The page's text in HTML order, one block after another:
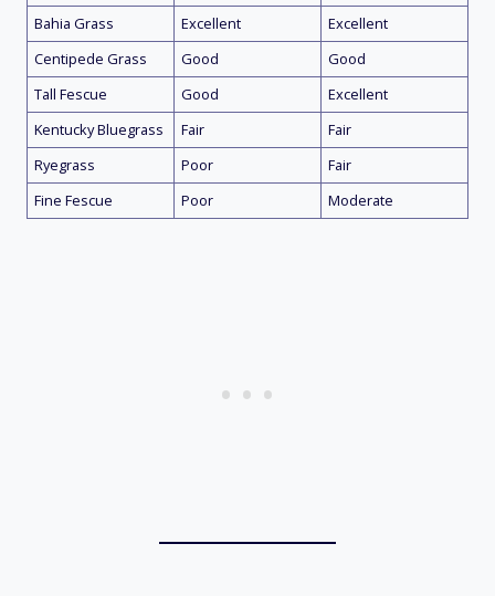
Bahia Grass
Excellent
Excellent
Centipede Grass
Good
Good
Tall Fescue
Good
Excellent
Kentucky Bluegrass
Fair
Fair
Ryegrass
Poor
Fair
Fine Fescue
Poor Moderate